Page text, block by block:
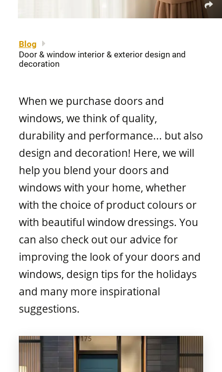
Blog
Door & window interior & exterior design and
decoration
When we purchase doors and
windows, we think of quality,
durability and performance... but also
design and decoration! Here, we will
help you blend your doors and
windows with your home, whether
with the choice of product colours or
with beautiful window dressings. You
can also check out our advice for
improving the look of your doors and
windows, design tips for the holidays
and many more inspirational
suggestions.
Door materials
Hung windows
Sliding windows
Fixed windows
Architectural windows
Window materials
Contact us
Professionals
Brochures and guides
FAQ
Legal notice
FR
CONCEPTION